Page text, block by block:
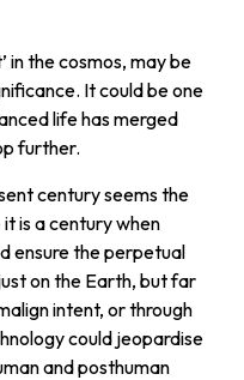
in the cosmos, may be
It could be one
life has merged
further.
century seems the
is a century when
ensure the perpetual
on the Earth, but far
intent, or through
could jeopardise
and posthuman